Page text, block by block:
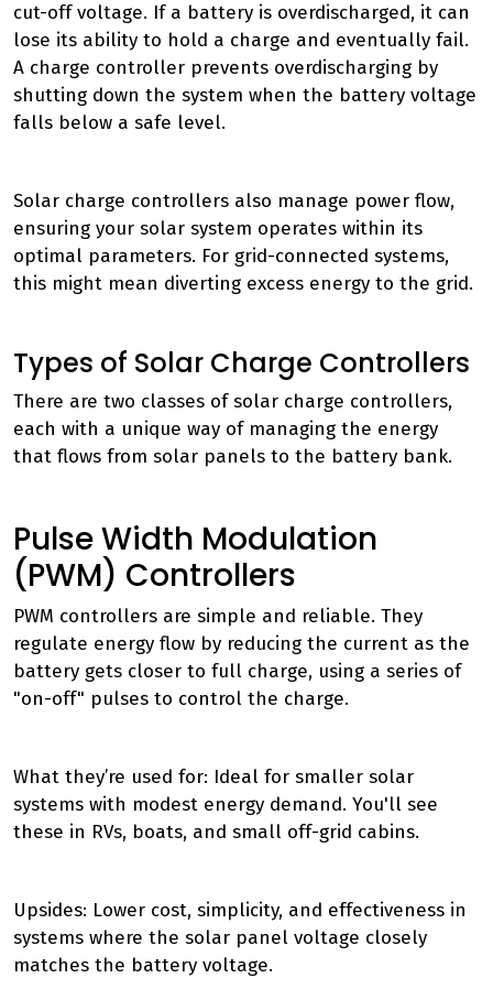
cut-off voltage. If a battery is overdischarged, it can
lose its ability to hold a charge and eventually fail.
A charge controller prevents overdischarging by
shutting down the system when the battery voltage
falls below a safe level.
Solar charge controllers also manage power flow,
ensuring your solar system operates within its
optimal parameters. For grid-connected systems,
this might mean diverting excess energy to the grid.
Types of Solar Charge Controllers
There are two classes of solar charge controllers,
each with a unique way of managing the energy
that flows from solar panels to the battery bank.
Pulse Width Modulation
(PWM) Controllers
PWM controllers are simple and reliable. They
regulate energy flow by reducing the current as the
battery gets closer to full charge, using a series of
"on-off" pulses to control the charge.
What they’re used for: Ideal for smaller solar
systems with modest energy demand. You'll see
these in RVs, boats, and small off-grid cabins.
Upsides: Lower cost, simplicity, and effectiveness in
systems where the solar panel voltage closely
matches the battery voltage.